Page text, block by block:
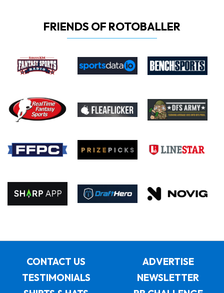
FRIENDS OF ROTOBALLER
CONTACT US
ADVERTISE
TESTIMONIALS
NEWSLETTER